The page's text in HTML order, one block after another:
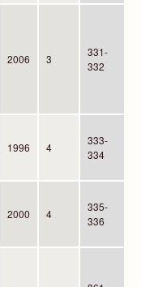
2006 3
331-
332
1996 4
333-
334
2000 4
335-
336